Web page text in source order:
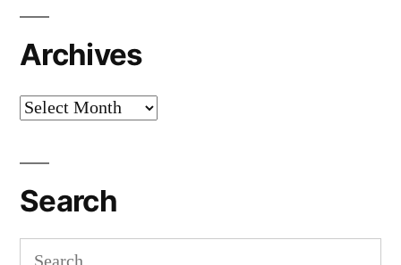
Archives
Archives
Search
Search